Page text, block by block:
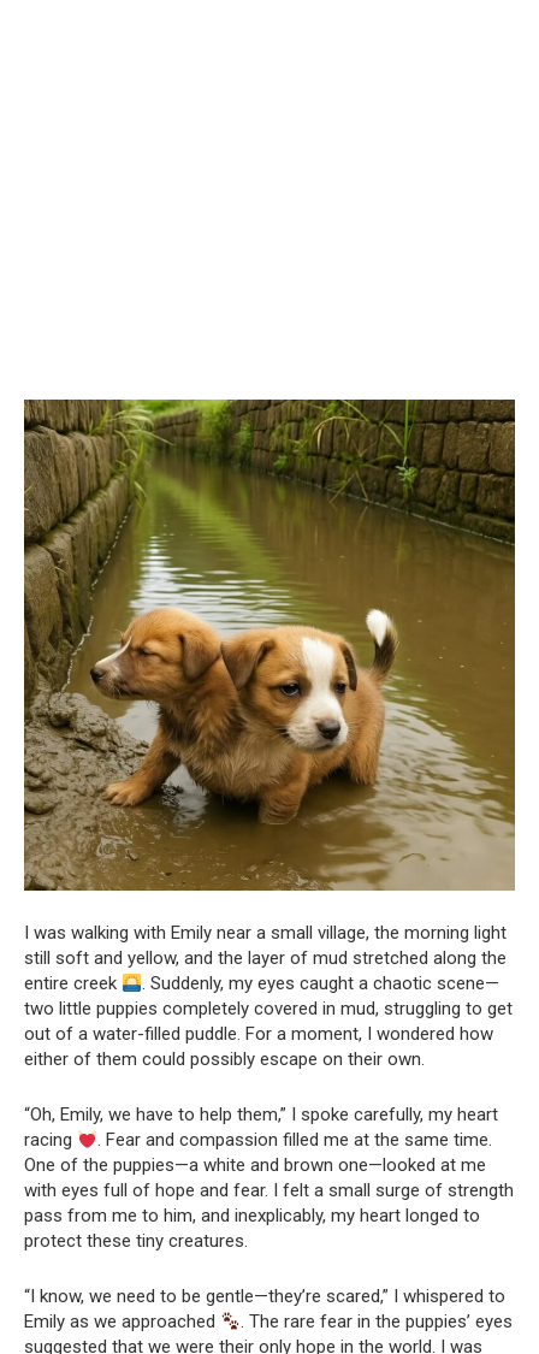
I was walking with Emily near a small village, the morning light
still soft and yellow, and the layer of mud stretched along the
entire creek
. Suddenly, my eyes caught a chaotic scene—
two little puppies completely covered in mud, struggling to get
out of a water-filled puddle. For a moment, I wondered how
either of them could possibly escape on their own.
“Oh, Emily, we have to help them,” I spoke carefully, my heart
racing
. Fear and compassion filled me at the same time.
One of the puppies—a white and brown one—looked at me
with eyes full of hope and fear. I felt a small surge of strength
pass from me to him, and inexplicably, my heart longed to
protect these tiny creatures.
“I know, we need to be gentle—they’re scared,” I whispered to
Emily as we approached
. The rare fear in the puppies’ eyes
suggested that we were their only hope in the world. I was